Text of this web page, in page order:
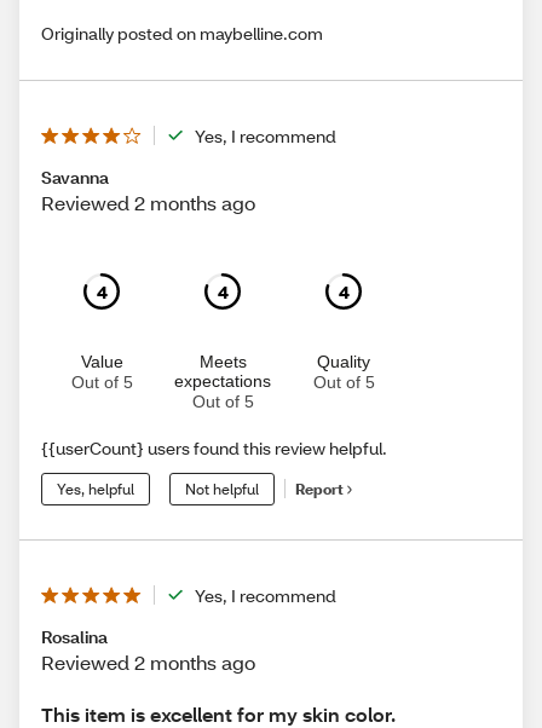
Originally posted on maybelline.com
Yes, I recommend
Savanna
Reviewed 2 months ago
4
Value
Out of 5
4
Meets
expectations
Out of 5
4
Quality
Out of 5
{{userCount} users found this review helpful.
Yes, helpful Not helpful Report
Yes, I recommend
Rosalina
Reviewed 2 months ago
This item is excellent for my skin color.